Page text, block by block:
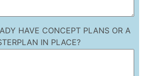
HAVE CONCEPT PLANS OR A
IN PLACE?